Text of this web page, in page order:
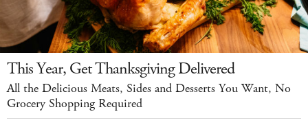
This Year, Get Thanksgiving Delivered
All the Delicious Meats, Sides and Desserts You Want, No
Grocery Shopping Required